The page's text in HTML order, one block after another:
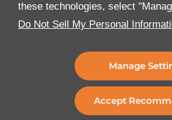
these technologies, select
Do Not Sell My Personal
Manage
Accept
Download Our App
the latest version of the Al-Futtaim